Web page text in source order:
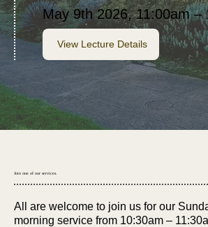
May 9th 2026, 11:00am –
View Lecture Details
Join one of our services.
All are welcome to join us for our
morning service from 10:30am –